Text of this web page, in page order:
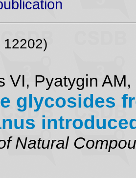
12202)
VI, Pyatygin
glycosides
Natural